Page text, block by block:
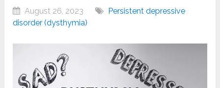
August 26, 2023
Persistent depressive
disorder (dysthymia)